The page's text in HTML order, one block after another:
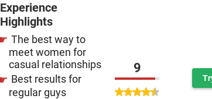
Experience
Highlights
The best way to
meet women for
casual relationships
Best results for
regular guys
9